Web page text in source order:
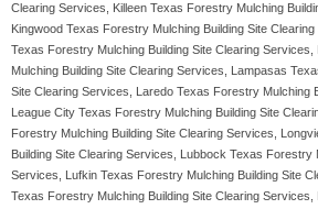
Clearing Services, Killeen Texas Forestry Mulching
Kingwood Texas Forestry Mulching Building Site
Texas Forestry Mulching Building Site Clearing
Mulching Building Site Clearing Services, Lampasas
Site Clearing Services, Laredo Texas Forestry Mulching
League City Texas Forestry Mulching Building Site
Forestry Mulching Building Site Clearing Services,
Building Site Clearing Services, Lubbock Texas Forestry
Services, Lufkin Texas Forestry Mulching Building Site
Texas Forestry Mulching Building Site Clearing